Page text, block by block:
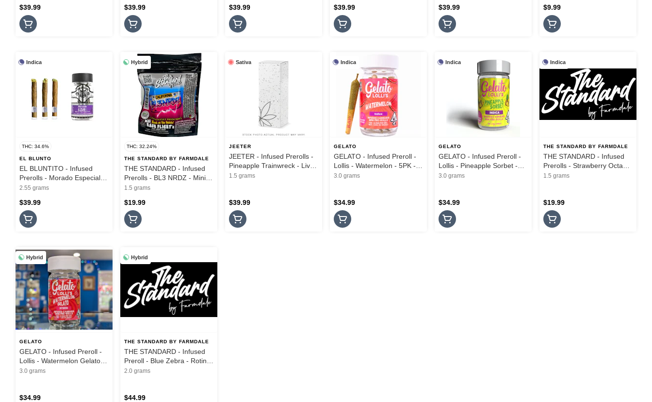
$39.99 $39.99 $39.99 $39.99 $39.99 $9.99
Indica
THC: 34.6%
EL BLUNTO
EL BLUNTITO - Infused
Prerolls - Morado Especial -
Hash Infused - 3PK - 2.55G
2.55 grams
$39.99
Hybrid
THC: 32.24%
THE STANDARD BY FARMDALE
THE STANDARD - Infused
Prerolls - BL3 NRDZ - Mini
Hash Flights - 3Pk - 1.5G
1.5 grams
$19.99
Sativa
JEETER
JEETER - Infused Prerolls -
Pineapple Trainwreck - Live
Rosin Cannons - 3PK - 1.5G
1.5 grams
$39.99
Indica
GELATO
GELATO - Infused Preroll -
Lollis - Watermelon - 5PK -
3G
3.0 grams
$34.99
Indica
GELATO
GELATO - Infused Preroll -
Lollis - Pineapple Sorbet -
5PK - 3G
3.0 grams
$34.99
Indica
THE STANDARD BY FARMDALE
THE STANDARD - Infused
Prerolls - Strawberry Octane
- Mini Hash Flights - 3Pk -
1.5 grams
$19.99
Hybrid
GELATO
GELATO - Infused Preroll -
Lollis - Watermelon Gelato -
5PK - 3G
3.0 grams
$34.99
Hybrid
THE STANDARD BY FARMDALE
THE STANDARD - Infused
Preroll - Blue Zebra - Rotini
Hash Hole - 2G
2.0 grams
$44.99